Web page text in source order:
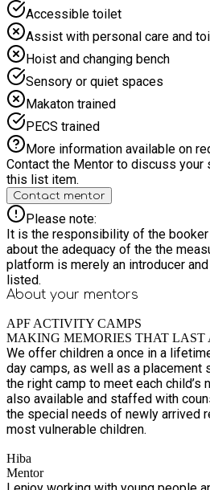
Accessible toilet
Assist with personal care and
Hoist and changing bench
Sensory or quiet spaces
Makaton trained
PECS trained
More information available on
Contact the Mentor to discuss
this list item.
Contact mentor
Please note:
It is the responsibility of the
about the adequacy of the the
platform is merely an introducer
listed.
About your mentors
APF ACTIVITY CAMPS
MAKING MEMORIES THAT LAST
We offer children a once in a
day camps, as well as a
the right camp to meet each child’s
also available and staffed with
the special needs of newly arrived
most vulnerable children.
Hiba
Mentor